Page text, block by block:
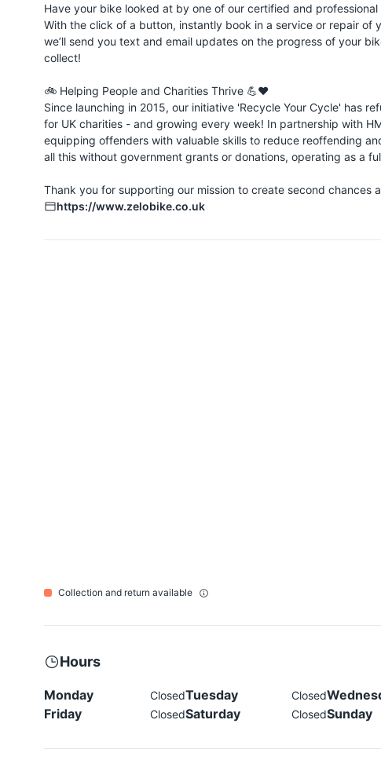
Have your bike looked at by one of our certified and
With the click of a button, instantly book in a service or repair of
we’ll send you text and email updates on the progress of your
collect!
🚲 Helping People and Charities Thrive 💪❤️
Since launching in 2015, our initiative 'Recycle Your Cycle' has
for UK charities - and growing every week! In partnership with
equipping offenders with valuable skills to reduce reoffending
all this without government grants or donations, operating as a
Thank you for supporting our mission to create second chances
https://www.zelobike.co.uk
Collection and return available
Hours
Monday ClosedTuesday Closed
Friday ClosedSaturday ClosedSunday